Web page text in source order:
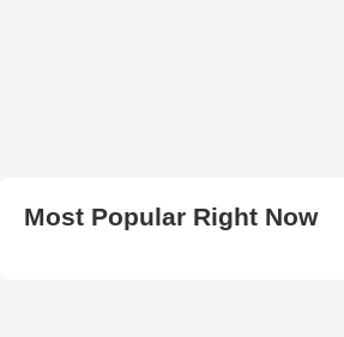
Most Popular Right Now